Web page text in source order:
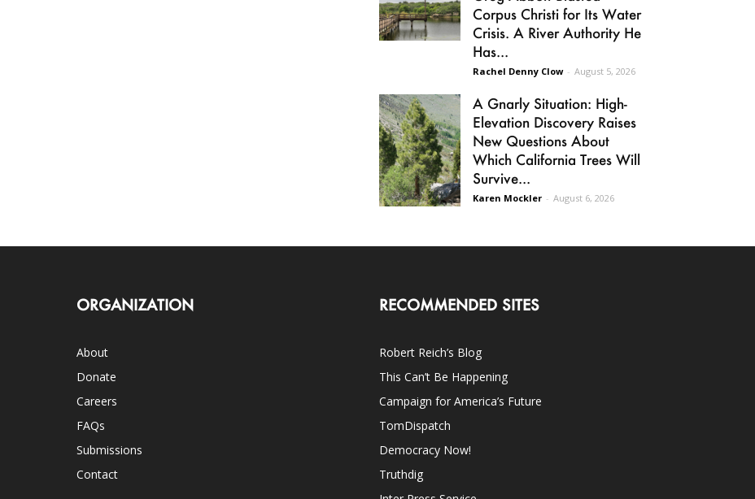
Corpus Christi for Its Water
Crisis. A River Authority He
Has...
Rachel Denny Clow - August 5, 2026
A Gnarly Situation: High-
Elevation Discovery Raises
New Questions About
Which California Trees Will
Survive...
Karen Mockler - August 6, 2026
ORGANIZATION
About
Donate
Careers
FAQs
Submissions
Contact
RECOMMENDED SITES
Robert Reich’s Blog
This Can’t Be Happening
Campaign for America’s Future
TomDispatch
Democracy Now!
Truthdig